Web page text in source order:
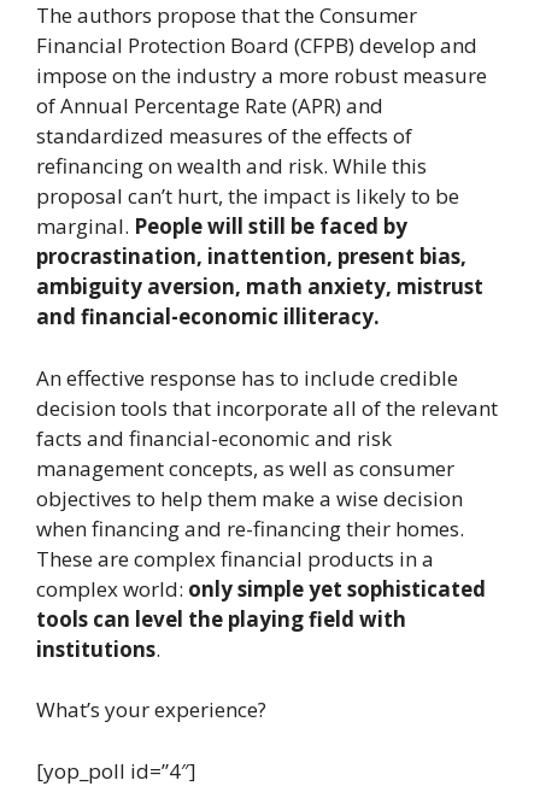
The authors propose that the Consumer
Financial Protection Board (CFPB) develop and
impose on the industry a more robust measure
of Annual Percentage Rate (APR) and
standardized measures of the effects of
refinancing on wealth and risk. While this
proposal can’t hurt, the impact is likely to be
marginal. People will still be faced by
procrastination, inattention, present bias,
ambiguity aversion, math anxiety, mistrust
and financial-economic illiteracy.
An effective response has to include credible
decision tools that incorporate all of the relevant
facts and financial-economic and risk
management concepts, as well as consumer
objectives to help them make a wise decision
when financing and re-financing their homes.
These are complex financial products in a
complex world: only simple yet sophisticated
tools can level the playing field with
institutions.
What’s your experience?
[yop_poll id=”4″]